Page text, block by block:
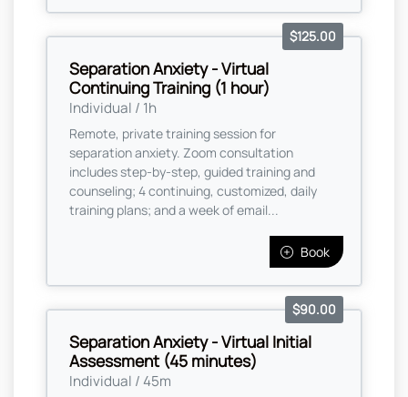
Separation Anxiety - Virtual
Continuing Training (1 hour)
Individual / 1h
$125.00
Remote, private training session for
separation anxiety. Zoom consultation
includes step-by-step, guided training and
counseling; 4 continuing, customized, daily
training plans; and a week of email...
Book
Separation Anxiety - Virtual Initial
Assessment (45 minutes)
Individual / 45m
$90.00